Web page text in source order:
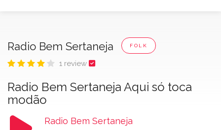
Radio Bem Sertaneja FOLK
1 review
Radio Bem Sertaneja Aqui só toca
modão
Radio Bem Sertaneja